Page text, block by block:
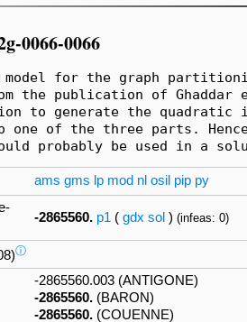
0066-0066
for the graph
the publication of Ghaddar
to generate the quadratic
one of the three parts.
probably be used in a
ams gms lp mod nl osil pip py
-2865560. p1 ( gdx sol ) (infeas: 0)
ⓘ
-2865560.003 (ANTIGONE)
-2865560. (BARON)
-2865560. (COUENNE)